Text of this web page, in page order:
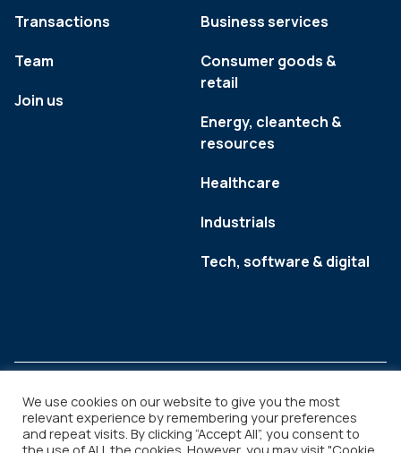
Transactions
Team
Join us
Business services
Consumer goods &
retail
Energy, cleantech &
resources
Healthcare
Industrials
Tech, software & digital
Legal Copyright © 2026
We use cookies on our website to give you the most
relevant experience by remembering your preferences
and repeat visits. By clicking “Accept All”, you consent to
the use of ALL the cookies. However, you may visit "Cookie